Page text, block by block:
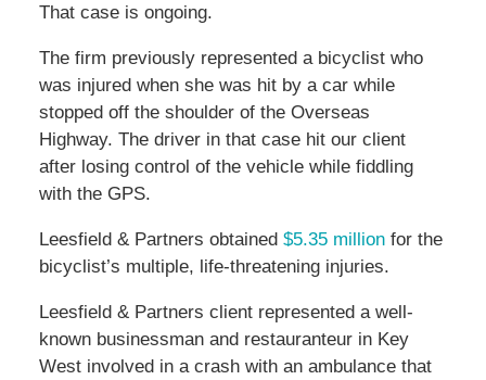
That case is ongoing.
The firm previously represented a bicyclist who
was injured when she was hit by a car while
stopped off the shoulder of the Overseas
Highway. The driver in that case hit our client
after losing control of the vehicle while fiddling
with the GPS.
Leesfield & Partners obtained $5.35 millionfor the
bicyclist’s multiple, life-threatening injuries.
Leesfield & Partners client represented a well-
known businessman and restauranteur in Key
West involved in a crash with an ambulance that